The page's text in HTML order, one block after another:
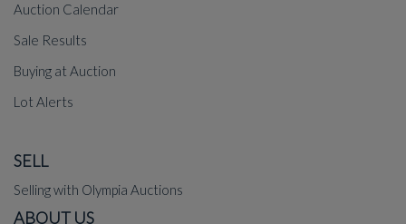
Auction Calendar
Sale Results
Buying at Auction
Lot Alerts
SELL
Selling with Olympia Auctions
ABOUT US